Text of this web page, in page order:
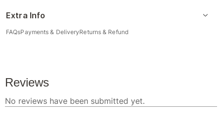
Extra Info
FAQsPayments & DeliveryReturns & Refund